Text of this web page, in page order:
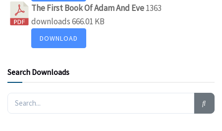
The First Book Of Adam And Eve1363
downloads666.01 KB
DOWNLOAD
Search Downloads